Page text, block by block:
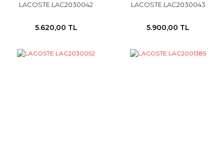
LACOSTE LAC2030042
5.620,00 TL
LACOSTE LAC2030043
5.900,00 TL